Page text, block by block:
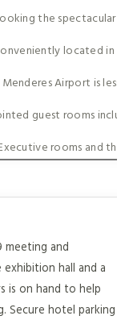
the
located
Airport is
guest rooms
rooms and
meeting and
hall and a
is on hand to help
Secure hotel parking